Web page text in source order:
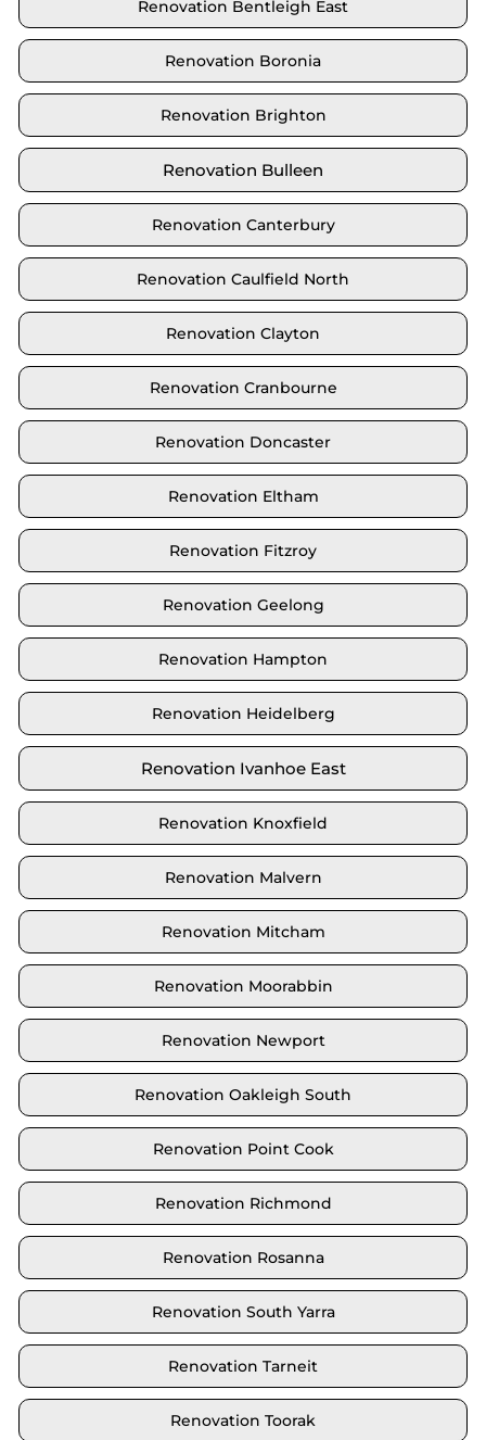
Renovation Bentleigh East
Renovation Boronia
Renovation Brighton
Renovation Bulleen
Renovation Canterbury
Renovation Caulfield North
Renovation Clayton
Renovation Cranbourne
Renovation Doncaster
Renovation Eltham
Renovation Fitzroy
Renovation Geelong
Renovation Hampton
Renovation Heidelberg
Renovation Ivanhoe East
Renovation Knoxfield
Renovation Malvern
Renovation Mitcham
Renovation Moorabbin
Renovation Newport
Renovation Oakleigh South
Renovation Point Cook
Renovation Richmond
Renovation Rosanna
Renovation South Yarra
Renovation Tarneit
Renovation Toorak